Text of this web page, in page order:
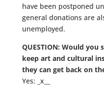
have been postponed
general donations are
unemployed.
QUESTION: Would
keep art and cultural
they can get back on
Yes: _x__